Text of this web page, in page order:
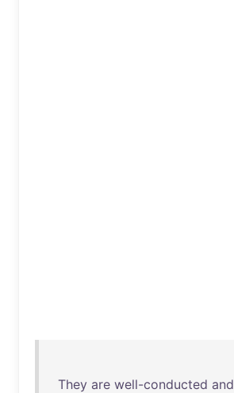
They are well-conducted and